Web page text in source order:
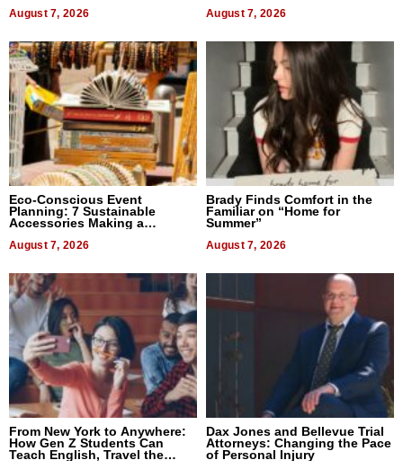
August 7, 2026 August 7, 2026
Eco-Conscious Event
Planning: 7 Sustainable
Accessories Making a
August 7, 2026
Brady Finds Comfort in the
Familiar on “Home for
Summer”
August 7, 2026
From New York to Anywhere:
How Gen Z Students Can
Teach English, Travel the
Dax Jones and Bellevue Trial
Attorneys: Changing the Pace
of Personal Injury